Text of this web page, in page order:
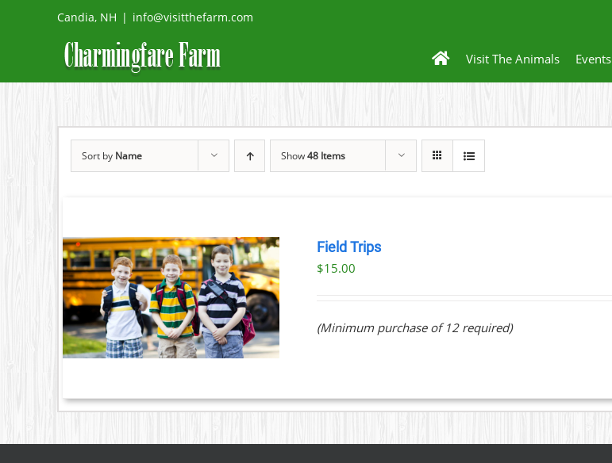
Candia, NH | info@visitthefarm.com
Visit The Animals Events
Sort by Name Show48 Items
Field Trips
$15.00
(Minimum purchase of 12 required)